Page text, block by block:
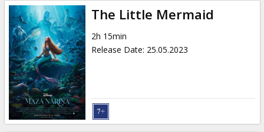
News
Gift
cards
Cinema
snacks
The Little Mermaid
2h 15min
Release Date: 25.05.2023